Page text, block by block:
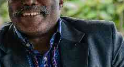
Sports
The Nairobian